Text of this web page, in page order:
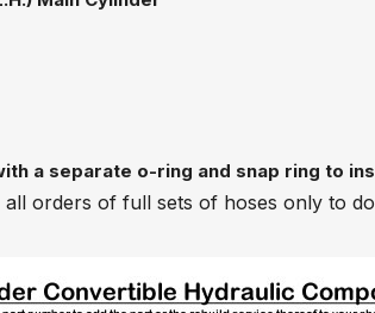
a separate o-ring and snap ring to
orders of full sets of hoses only to